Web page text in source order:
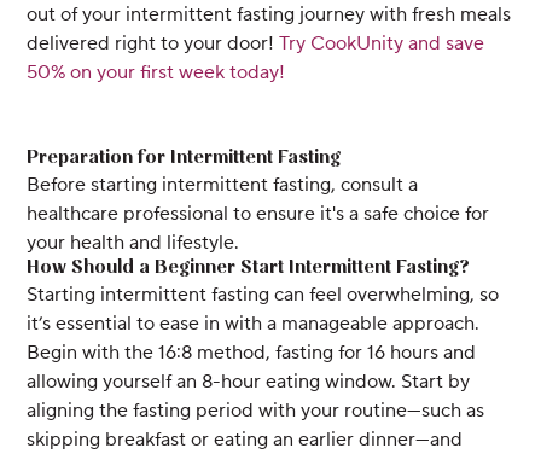
out of your intermittent fasting journey with fresh meals
delivered right to your door!Try CookUnity and save
50% on your first week today!
Preparation for Intermittent Fasting
Before starting intermittent fasting, consult a
healthcare professional to ensure it's a safe choice for
your health and lifestyle.
How Should a Beginner Start Intermittent Fasting?
Starting intermittent fasting can feel overwhelming, so
it’s essential to ease in with a manageable approach.
Begin with the 16:8 method, fasting for 16 hours and
allowing yourself an 8-hour eating window. Start by
aligning the fasting period with your routine—such as
skipping breakfast or eating an earlier dinner—and